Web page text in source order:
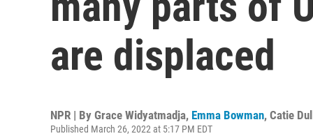
are displaced
NPR | By Grace Widyatmadja, Emma Bowman, Catie Dull
Published March 26, 2022 at 5:17 PM EDT